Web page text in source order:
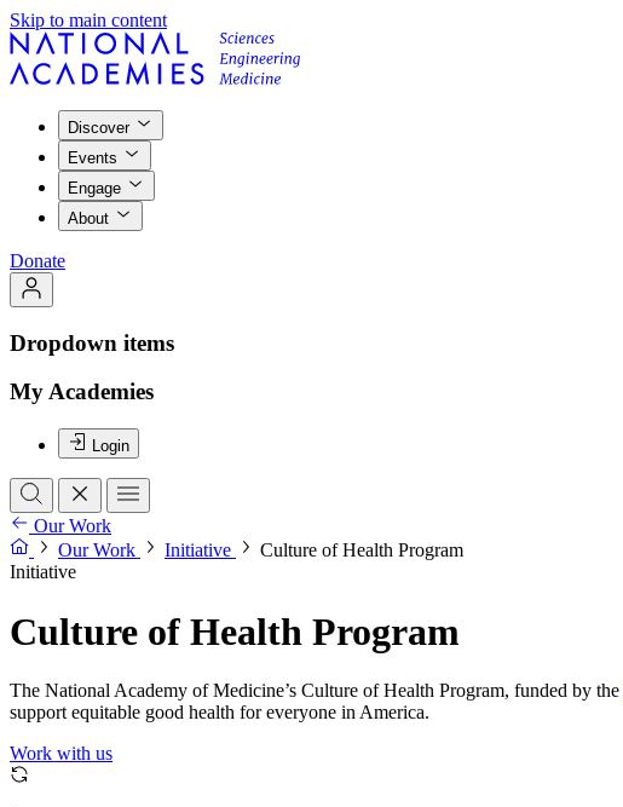
Skip to main content
Discover
Events
Engage
About
Donate
Dropdown items
My Academies
Login
Our Work
Our Work
Initiative
Culture of Health Program
Initiative
Culture of Health Program
The National Academy of Medicine’s Culture of Health Program, funded by the
support equitable good health for everyone in America.
Work with us